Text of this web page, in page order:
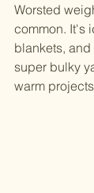
Worsted
common. It's
blankets,
super bulky
warm